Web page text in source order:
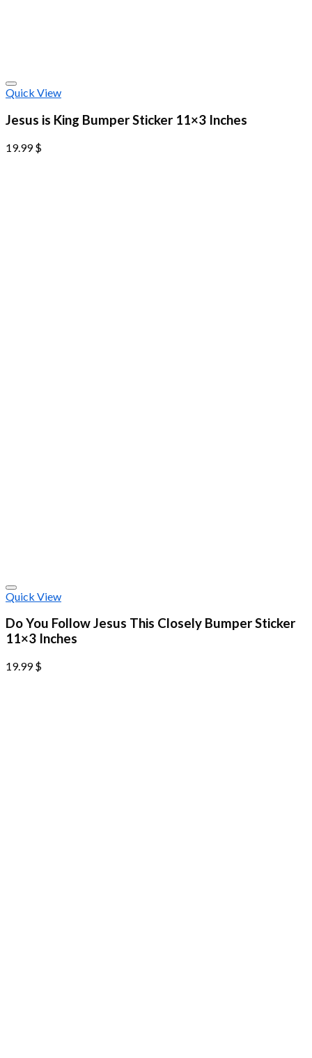
Quick View
Jesus is King Bumper Sticker 11×3 Inches
19.99$
Quick View
Do You Follow Jesus This Closely Bumper Sticker
11×3 Inches
19.99$